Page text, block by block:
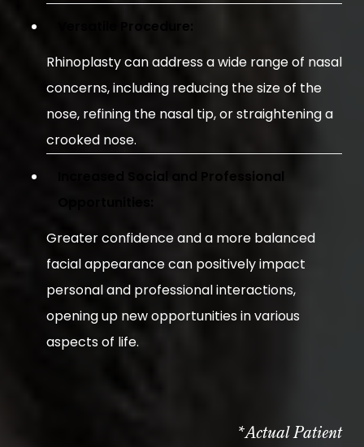
Versatile Procedure:
Rhinoplasty can address a wide range of nasal
concerns, including reducing the size of the
nose, refining the nasal tip, or straightening a
crooked nose.
Increased Social and Professional
Greater confidence and a more balanced
facial appearance can positively impact
personal and professional interactions,
opening up new opportunities in various
aspects of life.
*Actual Patient